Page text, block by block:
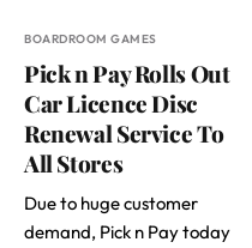
BOARDROOM GAMES
Pick n Pay Rolls Out
Car Licence Disc
Renewal Service To
All Stores
Due to huge customer
demand, Pick n Pay today